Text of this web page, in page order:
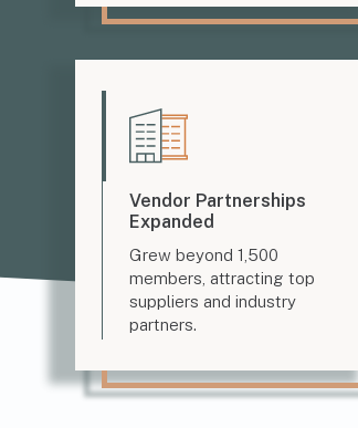
Vendor Partnerships
Expanded
Grew beyond 1,500
members, attracting top
suppliers and industry
partners.